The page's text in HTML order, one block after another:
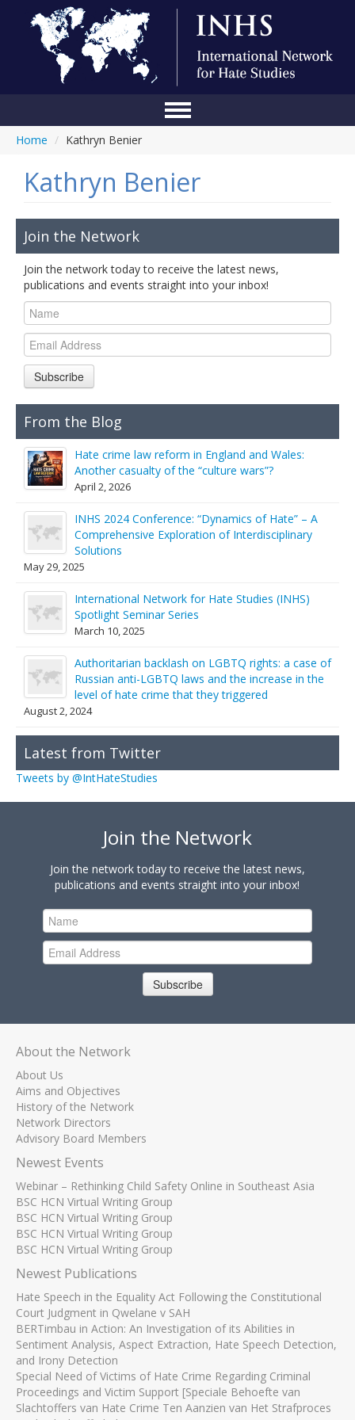
Conference
Anti-Hate Initiatives
Online Library
Events
Contact Us
Home / Kathryn Benier
Kathryn Benier
Join the Network
Join the network today to receive the latest news,
publications and events straight into your inbox!
Subscribe
From the Blog
Hate crime law reform in England and Wales:
Another casualty of the “culture wars”?
April 2, 2026
INHS 2024 Conference: “Dynamics of Hate” – A
Comprehensive Exploration of Interdisciplinary
Solutions
May 29, 2025
International Network for Hate Studies (INHS)
Spotlight Seminar Series
March 10, 2025
Authoritarian backlash on LGBTQ rights: a case of
Russian anti-LGBTQ laws and the increase in the
level of hate crime that they triggered
August 2, 2024
Latest from Twitter
Tweets by @IntHateStudies
Join the Network
Join the network today to receive the latest news,
publications and events straight into your inbox!
Subscribe
About the Network
About Us
Aims and Objectives
History of the Network
Network Directors
Advisory Board Members
Newest Events
Webinar – Rethinking Child Safety Online in Southeast Asia
BSC HCN Virtual Writing Group
BSC HCN Virtual Writing Group
BSC HCN Virtual Writing Group
BSC HCN Virtual Writing Group
Newest Publications
Hate Speech in the Equality Act Following the Constitutional
Court Judgment in Qwelane v SAH
BERTimbau in Action: An Investigation of its Abilities in
Sentiment Analysis, Aspect Extraction, Hate Speech Detection,
and Irony Detection
Special Need of Victims of Hate Crime Regarding Criminal
Proceedings and Victim Support [Speciale Behoefte van
Slachtoffers van Hate Crime Ten Aanzien van Het Strafproces